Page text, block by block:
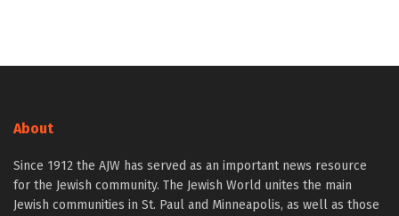
About
Since 1912 the AJW has served as an important news resource
for the Jewish community. The Jewish World unites the main
Jewish communities in St. Paul and Minneapolis, as well as those